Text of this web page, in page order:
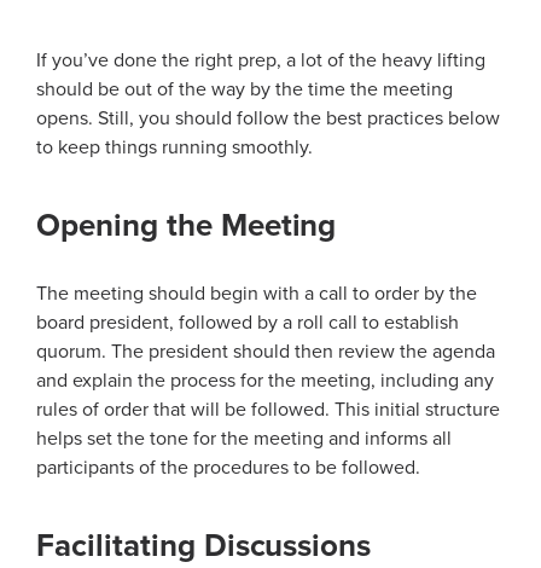
If you’ve done the right prep, a lot of the heavy lifting
should be out of the way by the time the meeting
opens. Still, you should follow the best practices below
to keep things running smoothly.
Opening the Meeting
The meeting should begin with a call to order by the
board president, followed by a roll call to establish
quorum. The president should then review the agenda
and explain the process for the meeting, including any
rules of order that will be followed. This initial structure
helps set the tone for the meeting and informs all
participants of the procedures to be followed.
Facilitating Discussions